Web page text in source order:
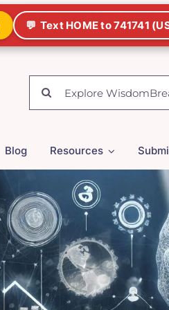
💬 Text HOME to 741741
Search
for:
Blog Resources